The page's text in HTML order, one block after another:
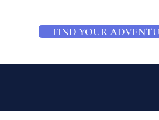
FIND YOUR